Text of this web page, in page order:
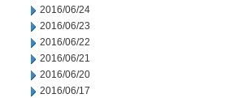
2016/06/24
2016/06/23
2016/06/22
2016/06/21
2016/06/20
2016/06/17